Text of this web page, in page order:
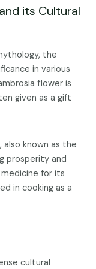
its Cultural
the
in various
flower is
given as a gift
known as the
prosperity and
for its
in cooking as a
cultural